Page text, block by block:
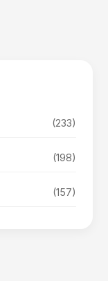
(233)
(198)
(157)